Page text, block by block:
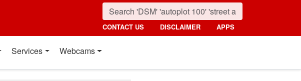
CONTACT US DISCLAIMER APPS
Services Webcams